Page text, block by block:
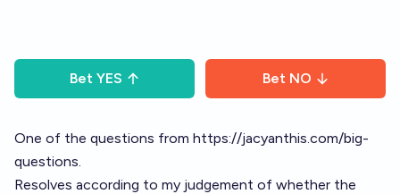
Bet YES Bet NO
One of the questions from https://jacyanthis.com/big-
questions.
Resolves according to my judgement of whether the